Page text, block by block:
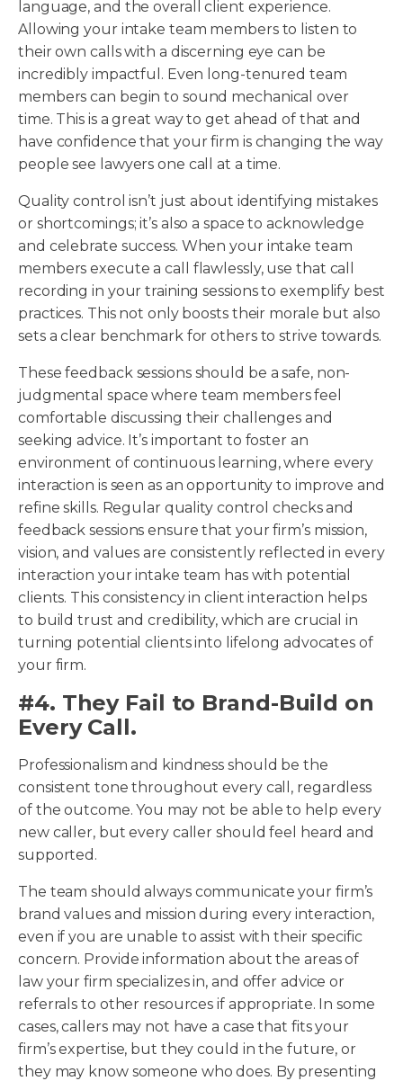
language, and the overall client experience.
Allowing your intake team members to listen to
their own calls with a discerning eye can be
incredibly impactful. Even long-tenured team
members can begin to sound mechanical over
time. This is a great way to get ahead of that and
have confidence that your firm is changing the way
people see lawyers one call at a time.
Quality control isn’t just about identifying mistakes
or shortcomings; it’s also a space to acknowledge
and celebrate success. When your intake team
members execute a call flawlessly, use that call
recording in your training sessions to exemplify best
practices. This not only boosts their morale but also
sets a clear benchmark for others to strive towards.
These feedback sessions should be a safe, non-
judgmental space where team members feel
comfortable discussing their challenges and
seeking advice. It’s important to foster an
environment of continuous learning, where every
interaction is seen as an opportunity to improve and
refine skills. Regular quality control checks and
feedback sessions ensure that your firm’s mission,
vision, and values are consistently reflected in every
interaction your intake team has with potential
clients. This consistency in client interaction helps
to build trust and credibility, which are crucial in
turning potential clients into lifelong advocates of
your firm.
#4. They Fail to Brand-Build on
Every Call.
Professionalism and kindness should be the
consistent tone throughout every call, regardless
of the outcome. You may not be able to help every
new caller, but every caller should feel heard and
supported.
The team should always communicate your firm’s
brand values and mission during every interaction,
even if you are unable to assist with their specific
concern. Provide information about the areas of
law your firm specializes in, and offer advice or
referrals to other resources if appropriate. In some
cases, callers may not have a case that fits your
firm’s expertise, but they could in the future, or
they may know someone who does. By presenting